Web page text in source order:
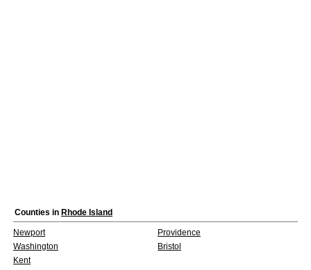
Counties in Rhode Island
Newport
Providence
Washington
Bristol
Kent